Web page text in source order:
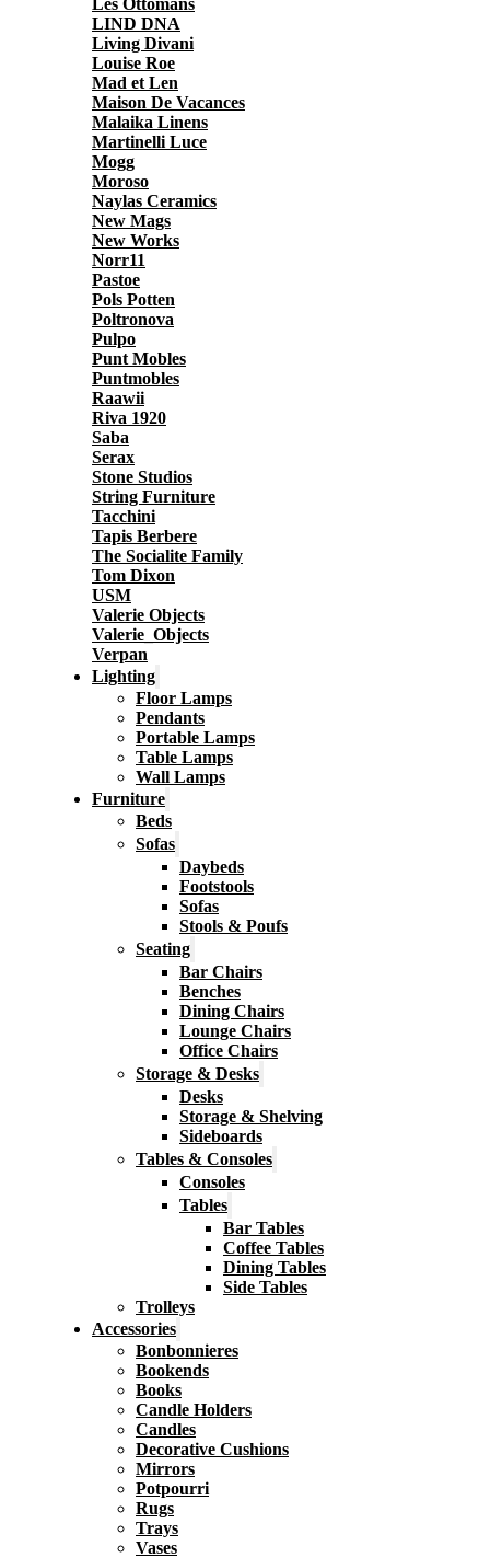
Les Ottomans
LIND DNA
Living Divani
Louise Roe
Mad et Len
Maison De Vacances
Malaika Linens
Martinelli Luce
Mogg
Moroso
Naylas Ceramics
New Mags
New Works
Norr11
Pastoe
Pols Potten
Poltronova
Pulpo
Punt Mobles
Puntmobles
Raawii
Riva 1920
Saba
Serax
Stone Studios
String Furniture
Tacchini
Tapis Berbere
The Socialite Family
Tom Dixon
USM
Valerie Objects
Valerie_Objects
Verpan
Lighting
Floor Lamps
Pendants
Portable Lamps
Table Lamps
Wall Lamps
Furniture
Beds
Sofas
Daybeds
Footstools
Sofas
Stools & Poufs
Seating
Bar Chairs
Benches
Dining Chairs
Lounge Chairs
Office Chairs
Storage & Desks
Desks
Storage & Shelving
Sideboards
Tables & Consoles
Consoles
Tables
Bar Tables
Coffee Tables
Dining Tables
Side Tables
Trolleys
Accessories
Bonbonnieres
Bookends
Books
Candle Holders
Candles
Decorative Cushions
Mirrors
Potpourri
Rugs
Trays
Vases